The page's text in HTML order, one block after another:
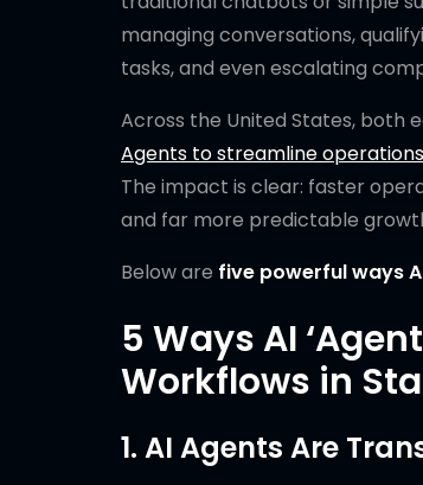
managing conversations,
tasks, and even escalating
Across the United States, both
Agents to streamline
The impact is clear: faster
and far more predictable
Below are five powerful ways
5 Ways AI
Workflows in
1. AI Agents Are